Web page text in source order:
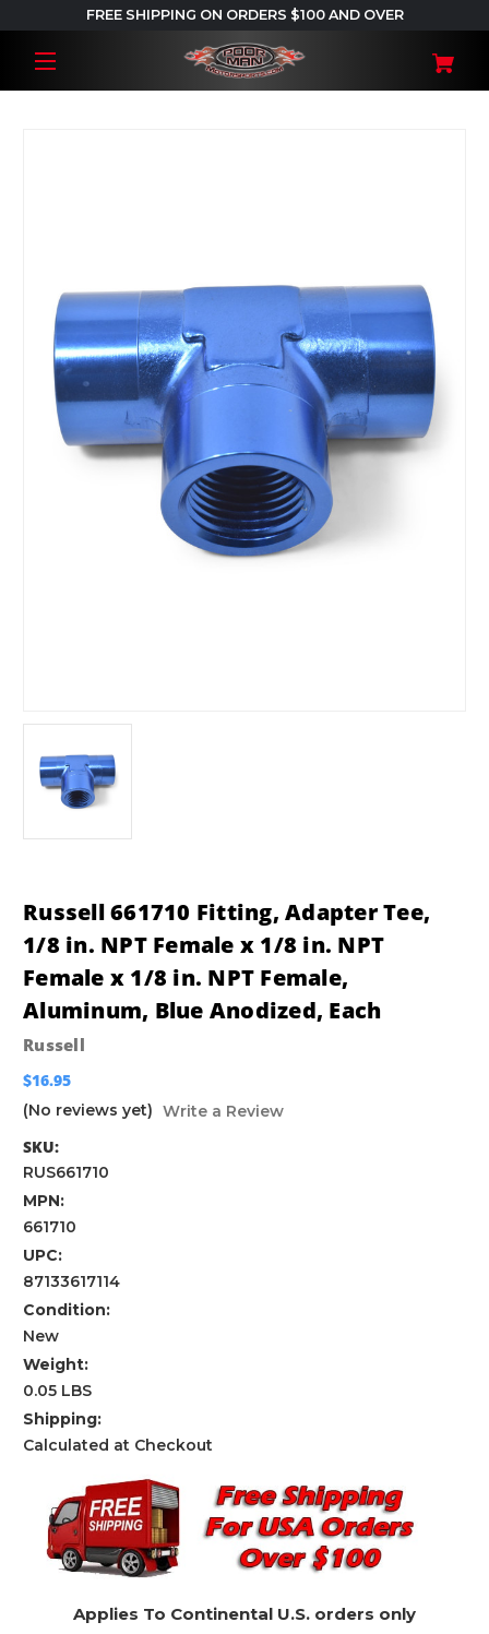
FREE SHIPPING ON ORDERS $100 AND OVER
Russell 661710 Fitting, Adapter Tee,
1/8 in. NPT Female x 1/8 in. NPT
Female x 1/8 in. NPT Female,
Aluminum, Blue Anodized, Each
Russell
$16.95
(No reviews yet) Write a Review
SKU:
RUS661710
MPN:
661710
UPC:
87133617114
Condition:
New
Weight:
0.05 LBS
Shipping:
Calculated at Checkout
Applies To Continental U.S. orders only